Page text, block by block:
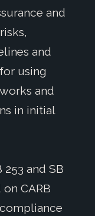
and
and
using
and
in initial
and SB
CARB